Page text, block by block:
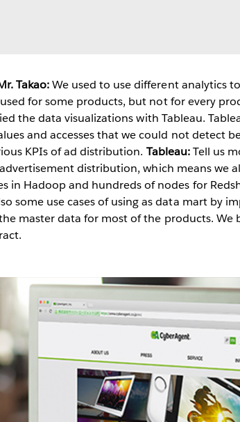
Takao:We used to use different analytics
for some products, but not for every
the data visualizations with Tableau.
and accesses that we could not detect
KPIs of ad distribution. Tableau:Tell us
distribution, which means we
in Hadoop and hundreds of nodes for
some use cases of using as data mart by
master data for most of the products.